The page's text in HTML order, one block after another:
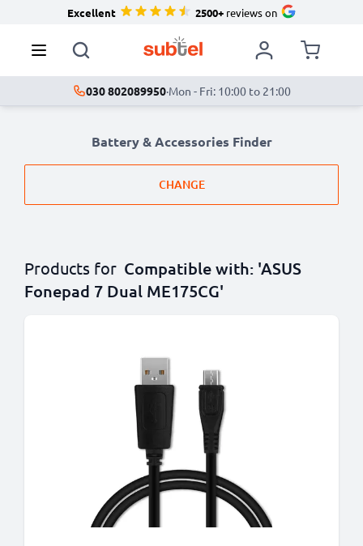
Excellent 2500+reviews on
030 802089950·Mon - Fri: 10:00 to 21:00
Battery & Accessories Finder
CHANGE
Products for Compatible with: 'ASUS
Fonepad 7 Dual ME175CG'